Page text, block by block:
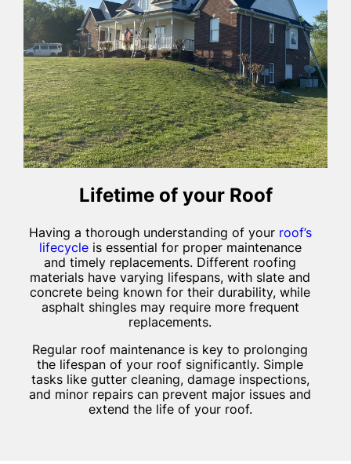
Lifetime of your Roof
Having a thorough understanding of your roof’s
lifecycleis essential for proper maintenance
and timely replacements. Different roofing
materials have varying lifespans, with slate and
concrete being known for their durability, while
asphalt shingles may require more frequent
replacements.
Regular roof maintenance is key to prolonging
the lifespan of your roof significantly. Simple
tasks like gutter cleaning, damage inspections,
and minor repairs can prevent major issues and
extend the life of your roof.